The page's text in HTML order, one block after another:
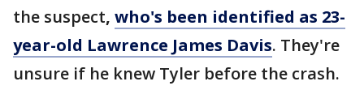
the suspect, who's been identified as 23-
year-old Lawrence James Davis. They're
unsure if he knew Tyler before the crash.